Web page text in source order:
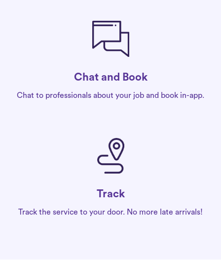
Chat and Book
Chat to professionals about your job and book in-app.
Track
Track the service to your door. No more late arrivals!